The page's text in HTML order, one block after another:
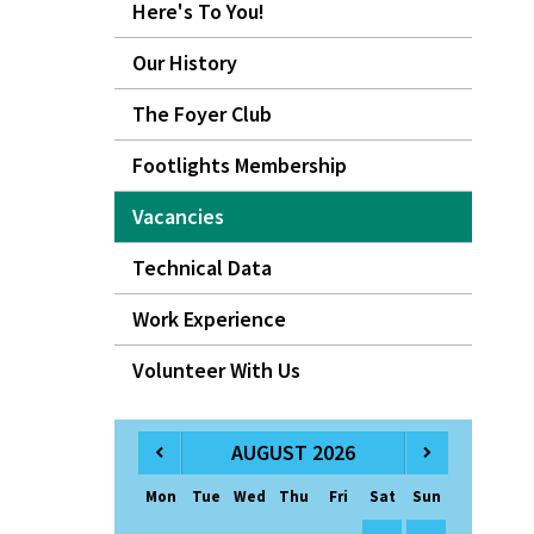
Here's To You!
Our History
The Foyer Club
Footlights Membership
Vacancies
Technical Data
Work Experience
Volunteer With Us
AUGUST 2026
Mon Tue Wed Thu Fri Sat Sun